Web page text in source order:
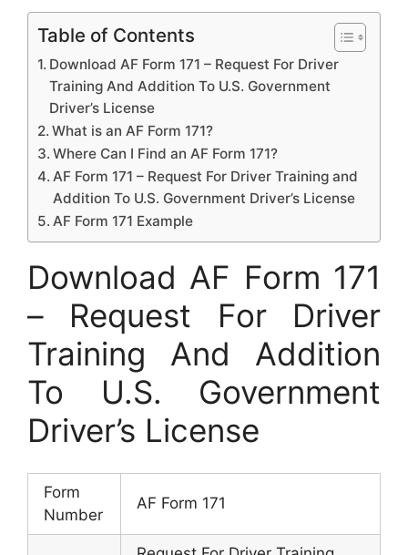
Table of Contents
Download AF Form 171 – Request For Driver
Training And Addition To U.S. Government
Driver’s License
What is an AF Form 171?
Where Can I Find an AF Form 171?
AF Form 171 – Request For Driver Training and
Addition To U.S. Government Driver’s License
AF Form 171 Example
Download AF Form 171
– Request For Driver
Training And Addition
To U.S. Government
Driver’s License
Form
Number
AF Form 171